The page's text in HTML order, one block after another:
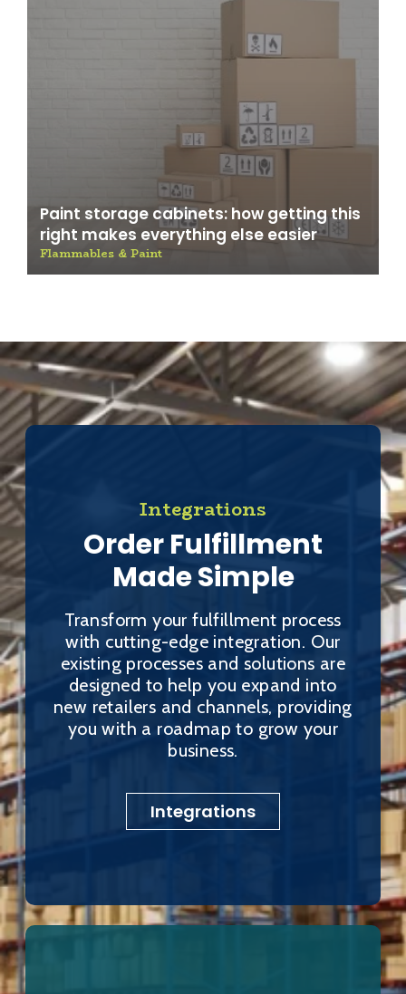
Paint storage cabinets: how getting this
right makes everything else easier
Flammables & Paint
Integrations
Order Fulfillment
Made Simple
Transform your fulfillment process
with cutting-edge integration. Our
existing processes and solutions are
designed to help you expand into
new retailers and channels, providing
you with a roadmap to grow your
business.
Integrations